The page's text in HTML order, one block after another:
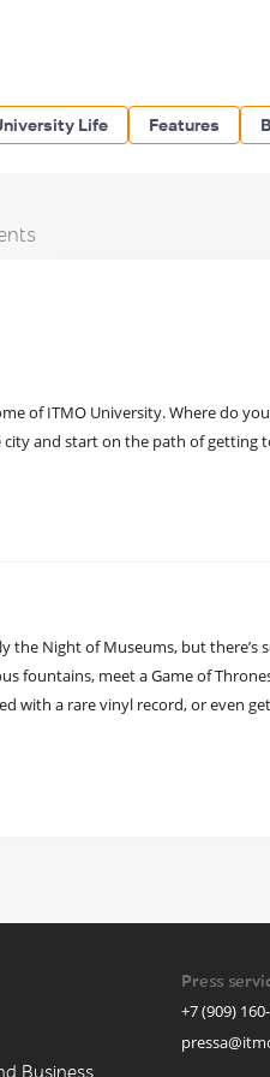
Life Features
of ITMO University. Where do
and start on the path of getting
the Night of Museums, but there’s
fountains, meet a Game of
with a rare vinyl record, or even
Press
+7 (909)